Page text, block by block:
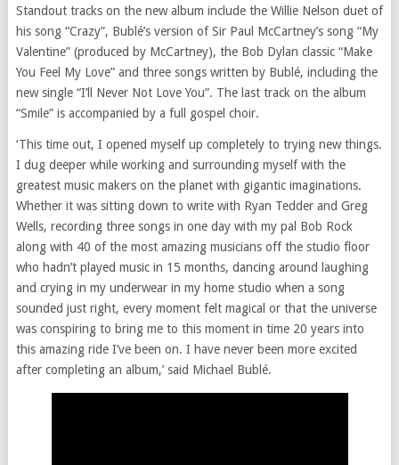
Standout tracks on the new album include the Willie Nelson duet of
his song “Crazy”, Bublé’s version of Sir Paul McCartney’s song “My
Valentine” (produced by McCartney), the Bob Dylan classic “Make
You Feel My Love” and three songs written by Bublé, including the
new single “I’ll Never Not Love You”. The last track on the album
“Smile” is accompanied by a full gospel choir.
‘This time out, I opened myself up completely to trying new things.
I dug deeper while working and surrounding myself with the
greatest music makers on the planet with gigantic imaginations.
Whether it was sitting down to write with Ryan Tedder and Greg
Wells, recording three songs in one day with my pal Bob Rock
along with 40 of the most amazing musicians off the studio floor
who hadn’t played music in 15 months, dancing around laughing
and crying in my underwear in my home studio when a song
sounded just right, every moment felt magical or that the universe
was conspiring to bring me to this moment in time 20 years into
this amazing ride I’ve been on. I have never been more excited
after completing an album,’ said Michael Bublé.